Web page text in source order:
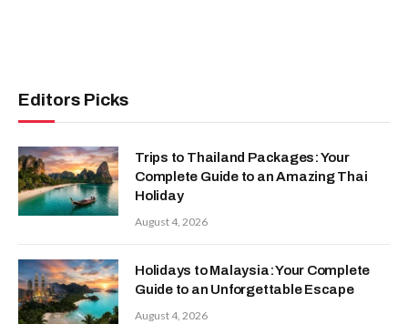
Editors Picks
Trips to Thailand Packages: Your
Complete Guide to an Amazing Thai
Holiday
August 4, 2026
Holidays to Malaysia: Your Complete
Guide to an Unforgettable Escape
August 4, 2026